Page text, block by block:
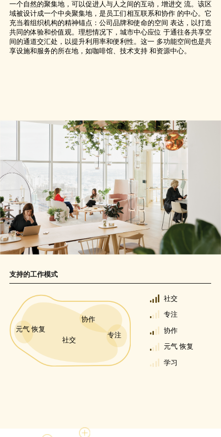
学习
元气 恢复
协作
专注
社交
专注
协作
社交
元气 恢复
一个自然的聚集地，可以促进人与人之间的互动，增进交 流。该区
域被设计成一个中央聚集地，是员工们相互联系和协作 的中心。它
充当着组织机构的精神锚点：公司品牌和使命的空间 表达，以打造
共同的体验和价值观。理想情况下，城市中心应位 于通往各共享空
间的通道交汇处，以提升利用率和便利性。这一 多功能空间也是共
享设施和服务的所在地，如咖啡馆、技术支持 和资源中心。
支持的工作模式